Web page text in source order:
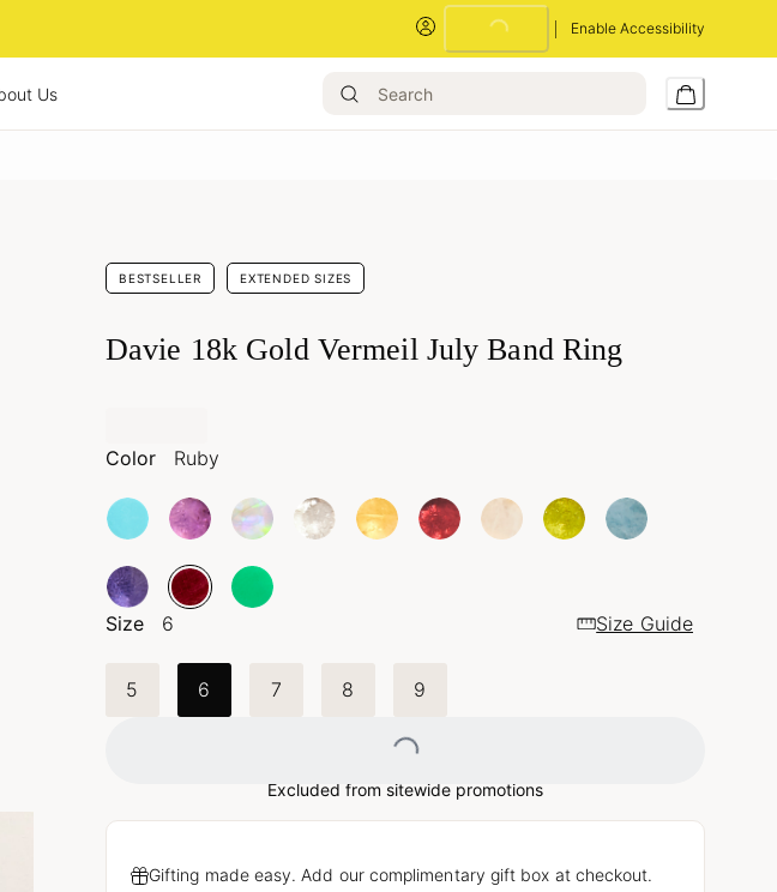
Enable Accessibility
Us
BESTSELLER EXTENDED SIZES
Davie 18k Gold Vermeil July Band Ring
Color Ruby
Size 6 Size Guide
5 6 7 8 9
Loading...
Excluded from sitewide promotions
Gifting made easy. Add our complimentary gift box at checkout.